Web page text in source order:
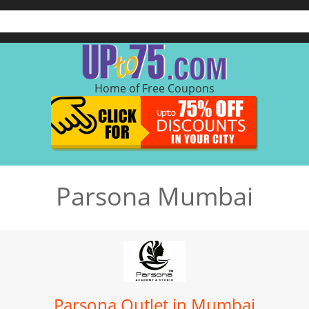
Home of Free Coupons
Parsona Mumbai